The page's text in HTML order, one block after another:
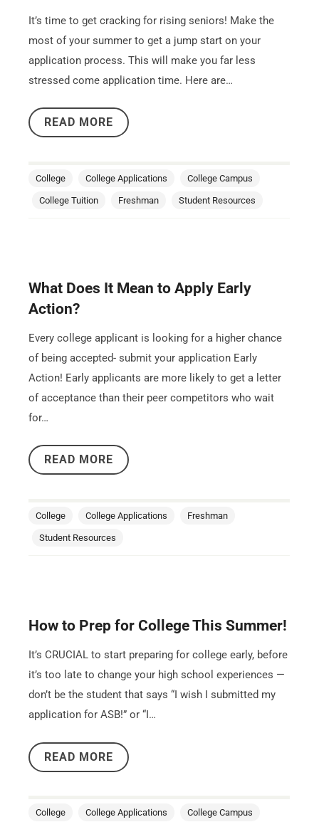
It’s time to get cracking for rising seniors! Make the
most of your summer to get a jump start on your
application process. This will make you far less
stressed come application time. Here are…
READ MORE
College College Applications College Campus
College Tuition Freshman Student Resources
What Does It Mean to Apply Early
Action?
Every college applicant is looking for a higher chance
of being accepted- submit your application Early
Action! Early applicants are more likely to get a letter
of acceptance than their peer competitors who wait
for…
READ MORE
College College Applications Freshman
Student Resources
How to Prep for College This Summer!
It’s CRUCIAL to start preparing for college early, before
it’s too late to change your high school experiences —
don’t be the student that says “I wish I submitted my
application for ASB!” or “I…
READ MORE
College College Applications College Campus